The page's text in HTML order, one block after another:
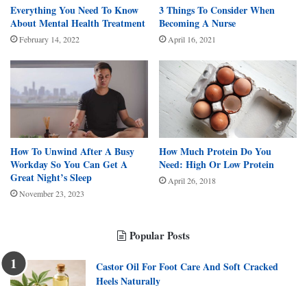
Everything You Need To Know
About Mental Health Treatment
February 14, 2022
3 Things To Consider When
Becoming A Nurse
April 16, 2021
How To Unwind After A Busy
Workday So You Can Get A
Great Night’s Sleep
November 23, 2023
How Much Protein Do You
Need: High Or Low Protein
April 26, 2018
Popular Posts
Castor Oil For Foot Care And Soft Cracked
Heels Naturally